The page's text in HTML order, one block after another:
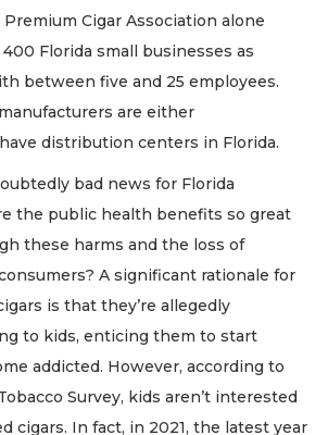
Cigar Association alone
Florida small businesses as
between five and 25 employees.
are either
distribution centers in Florida.
bad news for Florida
the public health benefits so great
these harms and the loss of
A significant rationale for
is that they’re allegedly
to kids, enticing them to start
addicted. However, according to
Survey, kids aren’t interested
cigars. In fact, in 2021, the latest year